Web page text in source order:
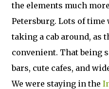
the elements much
Petersburg. Lots of
taking a cab around, as
convenient. That being
bars, cute cafes, and
We were staying in the